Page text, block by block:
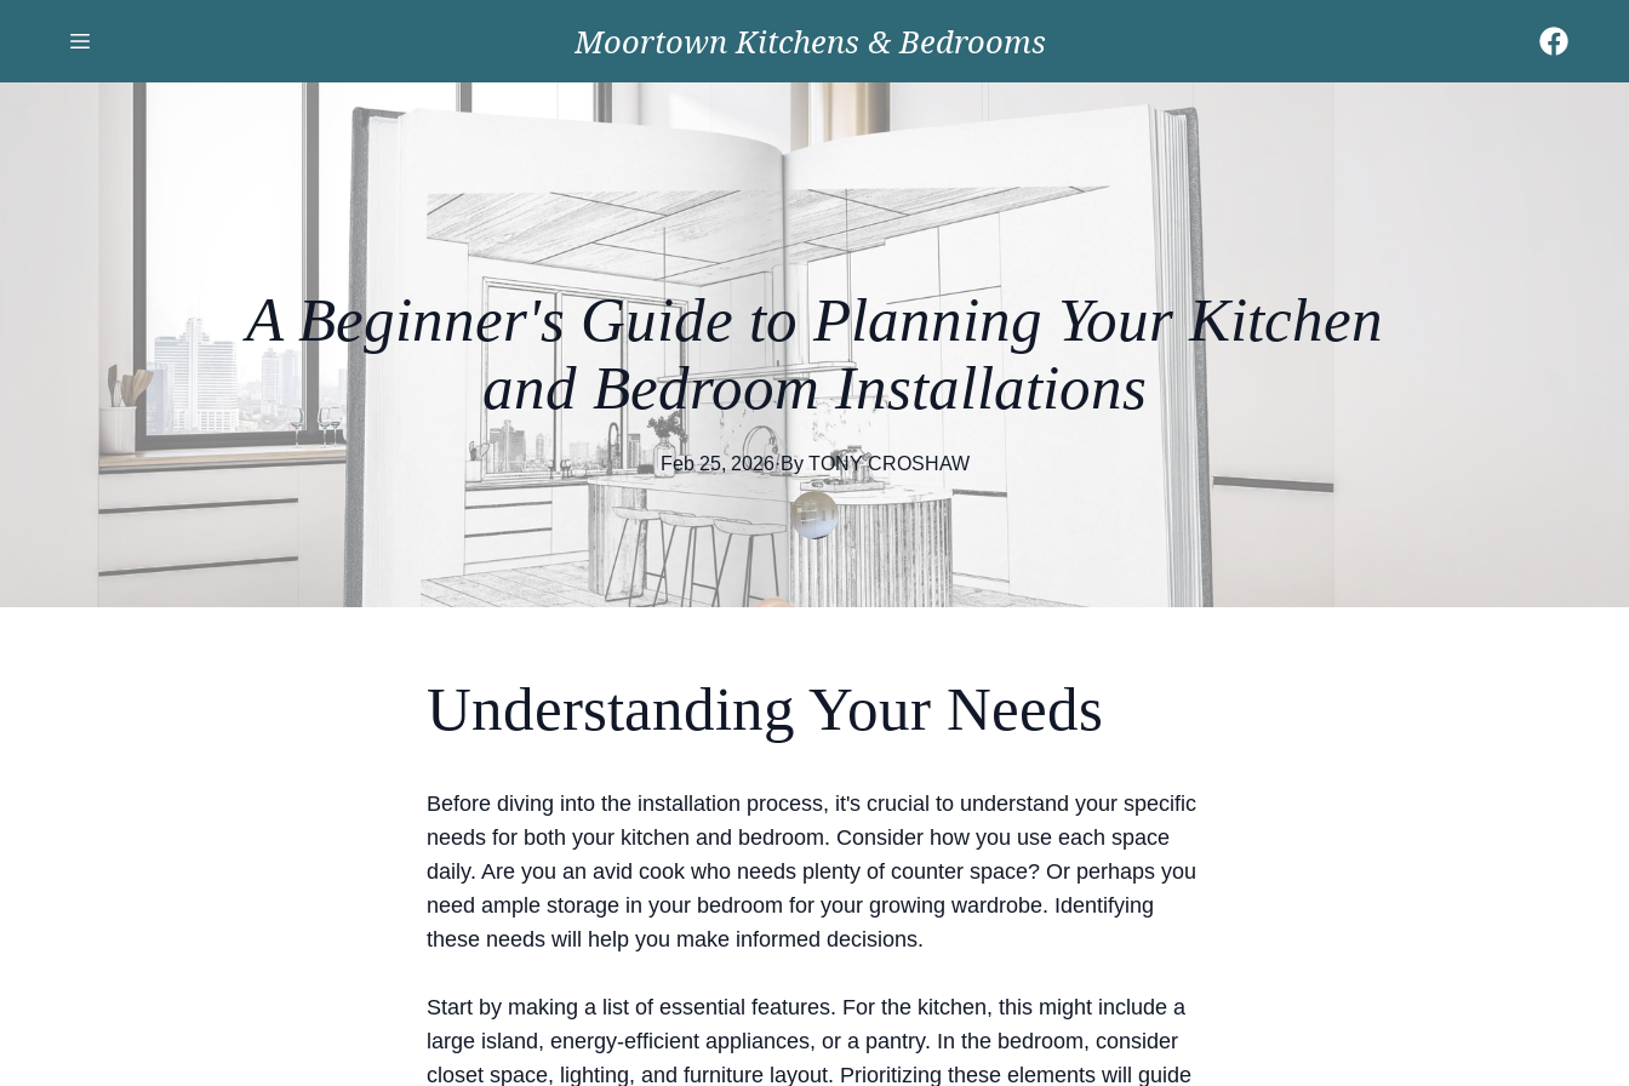
Moortown Kitchens & Bedrooms
A Beginner's Guide to Planning Your Kitchen
and Bedroom Installations
Feb 25, 2026·By TONY CROSHAW
Understanding Your Needs
Before diving into the installation process, it's crucial to understand your specific
needs for both your kitchen and bedroom. Consider how you use each space
daily. Are you an avid cook who needs plenty of counter space? Or perhaps you
need ample storage in your bedroom for your growing wardrobe. Identifying
these needs will help you make informed decisions.
Start by making a list of essential features. For the kitchen, this might include a
large island, energy-efficient appliances, or a pantry. In the bedroom, consider
closet space, lighting, and furniture layout. Prioritizing these elements will guide